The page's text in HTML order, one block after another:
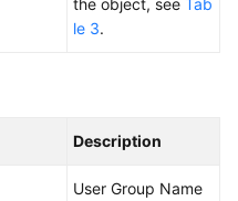
the object, see Tab
le 3.
Description
User Group Name